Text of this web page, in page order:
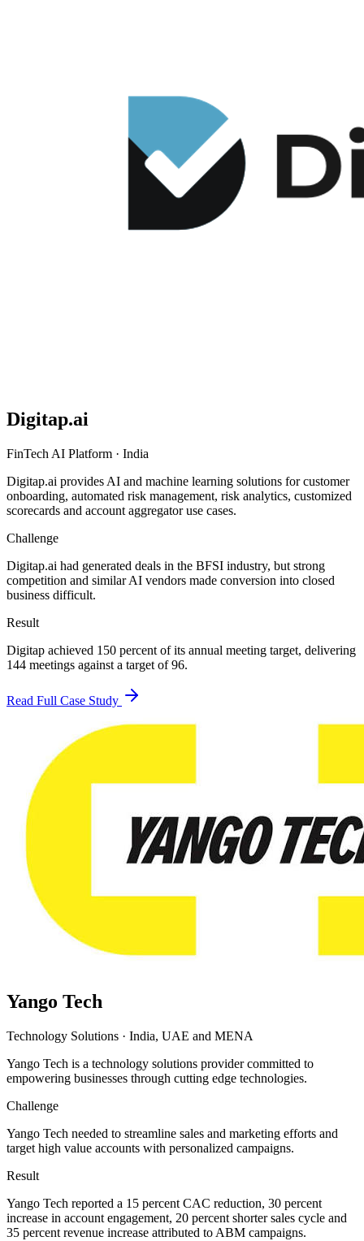
Digitap.ai
FinTech AI Platform · India
Digitap.ai provides AI and machine learning solutions for customer
onboarding, automated risk management, risk analytics, customized
scorecards and account aggregator use cases.
Challenge
Digitap.ai had generated deals in the BFSI industry, but strong
competition and similar AI vendors made conversion into closed
business difficult.
Result
Digitap achieved 150 percent of its annual meeting target, delivering
144 meetings against a target of 96.
Read Full Case Study
Yango Tech
Technology Solutions · India, UAE and MENA
Yango Tech is a technology solutions provider committed to
empowering businesses through cutting edge technologies.
Challenge
Yango Tech needed to streamline sales and marketing efforts and
target high value accounts with personalized campaigns.
Result
Yango Tech reported a 15 percent CAC reduction, 30 percent
increase in account engagement, 20 percent shorter sales cycle and
35 percent revenue increase attributed to ABM campaigns.